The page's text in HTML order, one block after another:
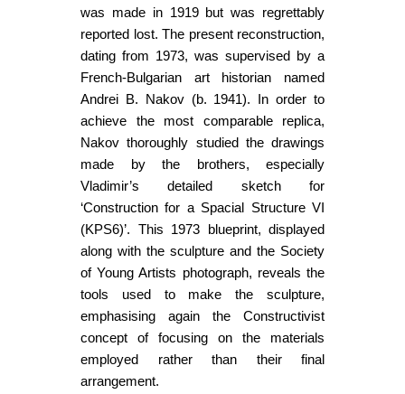
was made in 1919 but was regrettably
reported lost. The present reconstruction,
dating from 1973, was supervised by a
French-Bulgarian art historian named
Andrei B. Nakov (b. 1941). In order to
achieve the most comparable replica,
Nakov thoroughly studied the drawings
made by the brothers, especially
Vladimir’s detailed sketch for
‘Construction for a Spacial Structure VI
(KPS6)’. This 1973 blueprint, displayed
along with the sculpture and the Society
of Young Artists photograph, reveals the
tools used to make the sculpture,
emphasising again the Constructivist
concept of focusing on the materials
employed rather than their final
arrangement.